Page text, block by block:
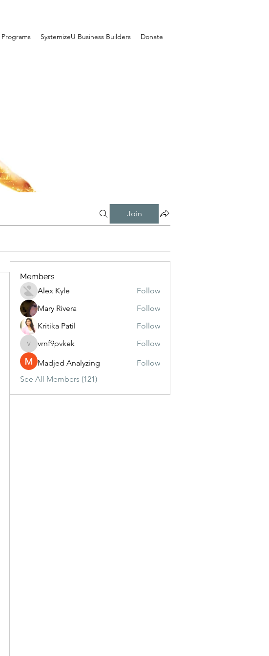
Programs SystemizeU Business Builders Donate
Join
Members
Alex Kyle
Follow
Mary Rivera
Follow
Kritika Patil
Follow
vrnf9pvkek
vrnf9pvkek Follow
Madjed Analyzing
Follow
See All Members (121)